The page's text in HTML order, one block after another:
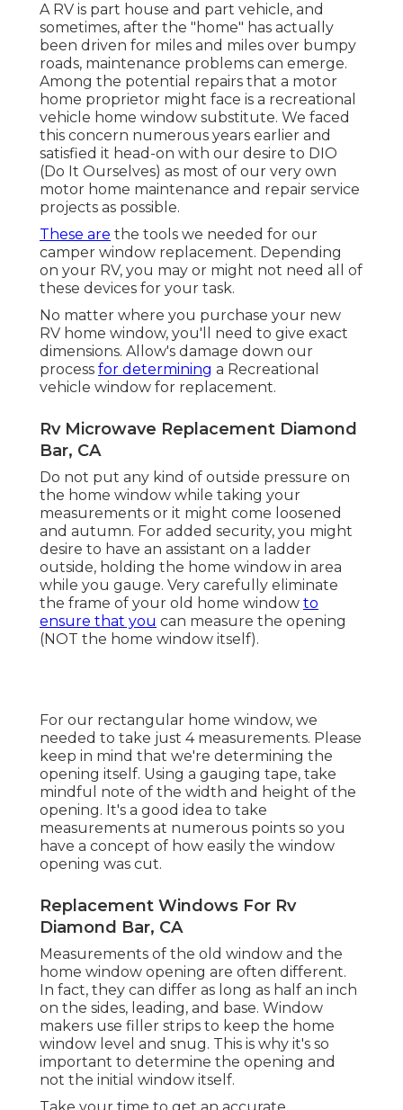
A RV is part house and part vehicle, and
sometimes, after the "home" has actually
been driven for miles and miles over bumpy
roads, maintenance problems can emerge.
Among the potential repairs that a motor
home proprietor might face is a recreational
vehicle home window substitute. We faced
this concern numerous years earlier and
satisfied it head-on with our desire to DIO
(Do It Ourselves) as most of our very own
motor home maintenance and repair service
projects as possible.
These are the tools we needed for our
camper window replacement. Depending
on your RV, you may or might not need all of
these devices for your task.
No matter where you purchase your new
RV home window, you'll need to give exact
dimensions. Allow's damage down our
process for determining a Recreational
vehicle window for replacement.
Rv Microwave Replacement Diamond
Bar, CA
Do not put any kind of outside pressure on
the home window while taking your
measurements or it might come loosened
and autumn. For added security, you might
desire to have an assistant on a ladder
outside, holding the home window in area
while you gauge. Very carefully eliminate
the frame of your old home window to
ensure that you can measure the opening
(NOT the home window itself).
For our rectangular home window, we
needed to take just 4 measurements. Please
keep in mind that we're determining the
opening itself. Using a gauging tape, take
mindful note of the width and height of the
opening. It's a good idea to take
measurements at numerous points so you
have a concept of how easily the window
opening was cut.
Replacement Windows For Rv
Diamond Bar, CA
Measurements of the old window and the
home window opening are often different.
In fact, they can differ as long as half an inch
on the sides, leading, and base. Window
makers use filler strips to keep the home
window level and snug. This is why it's so
important to determine the opening and
not the initial window itself.